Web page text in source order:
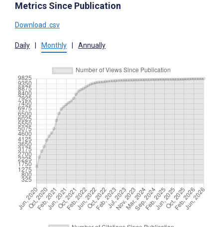
Metrics Since Publication
Download .csv
Daily Monthly Annually